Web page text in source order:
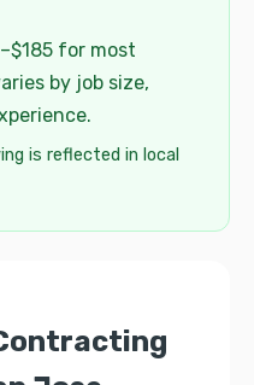
for most
by job size,
is reflected in local